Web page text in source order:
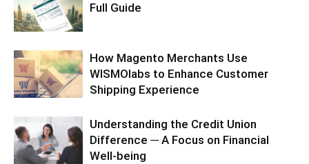
Full Guide
How Magento Merchants Use
WISMOlabs to Enhance Customer
Shipping Experience
Understanding the Credit Union
Difference ─ A Focus on Financial
Well-being